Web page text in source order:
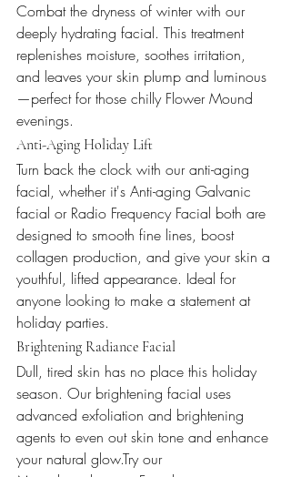
Combat the dryness of winter with our
deeply hydrating facial. This treatment
replenishes moisture, soothes irritation,
and leaves your skin plump and luminous
—perfect for those chilly Flower Mound
evenings.
Anti-Aging Holiday Lift
Turn back the clock with our anti-aging
facial, whether it's Anti-aging Galvanic
facial or Radio Frequency Facial both are
designed to smooth fine lines, boost
collagen production, and give your skin a
youthful, lifted appearance. Ideal for
anyone looking to make a statement at
holiday parties.
Brightening Radiance Facial
Dull, tired skin has no place this holiday
season. Our brightening facial uses
advanced exfoliation and brightening
agents to even out skin tone and enhance
your natural glow.Try our